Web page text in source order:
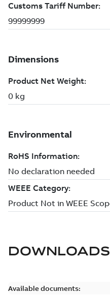
DOWNLOADS
Available documents: